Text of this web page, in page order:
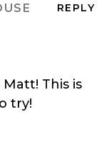
REPLY
This is
try!